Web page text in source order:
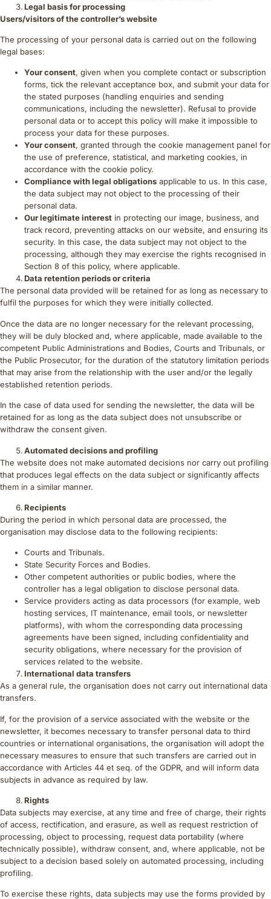
Legal basis for processing
Users/visitors of the controller’s website
The processing of your personal data is carried out on the following
legal bases:
Your consent, given when you complete contact or subscription
forms, tick the relevant acceptance box, and submit your data for
the stated purposes (handling enquiries and sending
communications, including the newsletter). Refusal to provide
personal data or to accept this policy will make it impossible to
process your data for these purposes.
Your consent, granted through the cookie management panel for
the use of preference, statistical, and marketing cookies, in
accordance with the cookie policy.
Compliance with legal obligations applicable to us. In this case,
the data subject may not object to the processing of their
personal data.
Our legitimate interest in protecting our image, business, and
track record, preventing attacks on our website, and ensuring its
security. In this case, the data subject may not object to the
processing, although they may exercise the rights recognised in
Section 8 of this policy, where applicable.
Data retention periods or criteria
The personal data provided will be retained for as long as necessary to
fulfil the purposes for which they were initially collected.
Once the data are no longer necessary for the relevant processing,
they will be duly blocked and, where applicable, made available to the
competent Public Administrations and Bodies, Courts and Tribunals, or
the Public Prosecutor, for the duration of the statutory limitation periods
that may arise from the relationship with the user and/or the legally
established retention periods.
In the case of data used for sending the newsletter, the data will be
retained for as long as the data subject does not unsubscribe or
withdraw the consent given.
Automated decisions and profiling
The website does not make automated decisions nor carry out profiling
that produces legal effects on the data subject or significantly affects
them in a similar manner.
Recipients
During the period in which personal data are processed, the
organisation may disclose data to the following recipients:
Courts and Tribunals.
State Security Forces and Bodies.
Other competent authorities or public bodies, where the
controller has a legal obligation to disclose personal data.
Service providers acting as data processors (for example, web
hosting services, IT maintenance, email tools, or newsletter
platforms), with whom the corresponding data processing
agreements have been signed, including confidentiality and
security obligations, where necessary for the provision of
services related to the website.
International data transfers
As a general rule, the organisation does not carry out international data
transfers.
If, for the provision of a service associated with the website or the
newsletter, it becomes necessary to transfer personal data to third
countries or international organisations, the organisation will adopt the
necessary measures to ensure that such transfers are carried out in
accordance with Articles 44 et seq. of the GDPR, and will inform data
subjects in advance as required by law.
Rights
Data subjects may exercise, at any time and free of charge, their rights
of access, rectification, and erasure, as well as request restriction of
processing, object to processing, request data portability (where
technically possible), withdraw consent, and, where applicable, not be
subject to a decision based solely on automated processing, including
profiling.
To exercise these rights, data subjects may use the forms provided by